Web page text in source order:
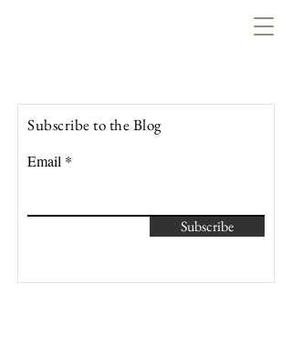
Subscribe to the Blog
Email
Subscribe